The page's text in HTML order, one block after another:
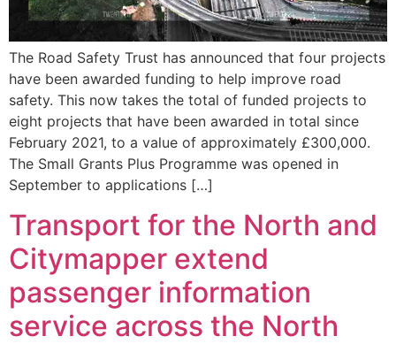
The Road Safety Trust has announced that four projects
have been awarded funding to help improve road
safety. This now takes the total of funded projects to
eight projects that have been awarded in total since
February 2021, to a value of approximately £300,000.
The Small Grants Plus Programme was opened in
September to applications […]
Transport for the North and
Citymapper extend
passenger information
service across the North